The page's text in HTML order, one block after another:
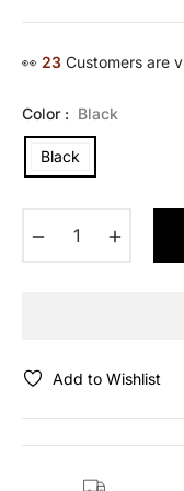
👀 16 Customers are
Color : Black
Black
Add to Wishlist